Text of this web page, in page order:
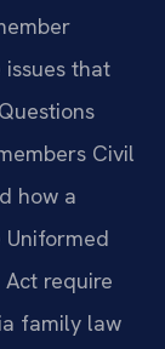
that
Civil
how a
Act require
family law